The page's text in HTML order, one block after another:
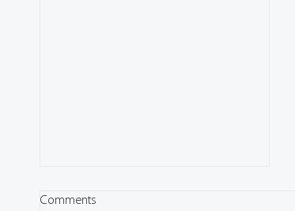
Comments